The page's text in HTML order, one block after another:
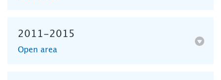
2011-2015
Open area